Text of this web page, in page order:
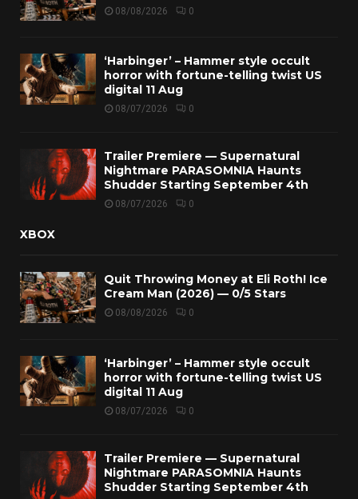
08/08/2026 0
‘Harbinger’ – Hammer style occult
horror with fortune-telling twist US
digital 11 Aug
08/07/2026 0
Trailer Premiere — Supernatural
Nightmare PARASOMNIA Haunts
Shudder Starting September 4th
08/07/2026 0
XBOX
Quit Throwing Money at Eli Roth! Ice
Cream Man (2026) — 0/5 Stars
08/08/2026 0
‘Harbinger’ – Hammer style occult
horror with fortune-telling twist US
digital 11 Aug
08/07/2026 0
Trailer Premiere — Supernatural
Nightmare PARASOMNIA Haunts
Shudder Starting September 4th